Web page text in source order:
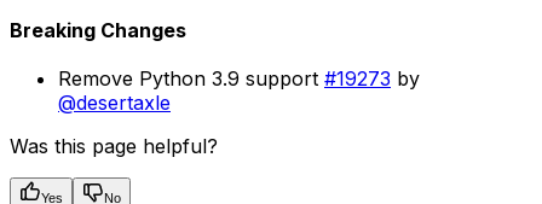
Breaking Changes
Remove Python 3.9 support #19273 by
@desertaxle
Was this page helpful?
Yes No